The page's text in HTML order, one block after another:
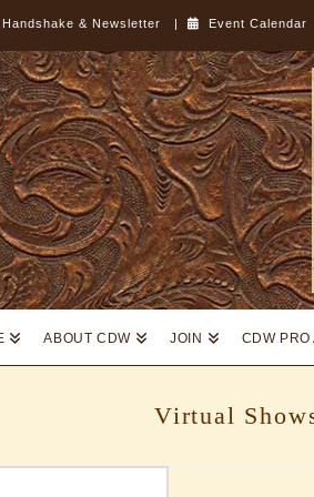
& Newsletter | Event Calendar
ABOUT CDW JOIN CDW PRO
Virtual